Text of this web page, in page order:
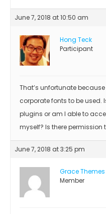
June 7, 2018 at 10:50 am
Hong Teck
Participant
That’s unfortunate
corporate fonts to be used.
plugins or am I able to
myself? Is there permission
June 7, 2018 at 3:25 pm
Grace Themes
Member